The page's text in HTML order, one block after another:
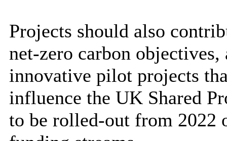
Projects should also
net-zero carbon objectives,
innovative pilot projects
influence the UK Shared
to be rolled-out from 2022